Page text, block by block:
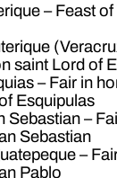
– Feast of
saint Lord of
– Fair in
Esquipulas
Sebastian –
Sebastian
–
Pablo